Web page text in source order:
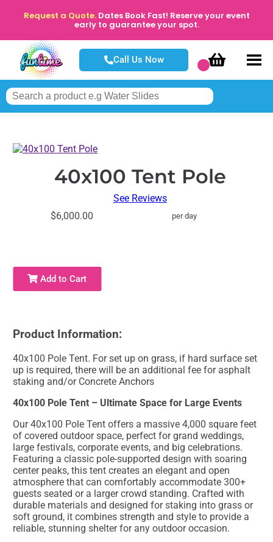
Request a Quote. Dates Book Fast! Reserve your event
early to guarantee your spot.
Call Us Now
40x100 Tent Pole
See Reviews
$6,000.00
per day
Add to Cart
Product Information:
40x100 Pole Tent. For set up on grass, if hard surface set
up is required, there will be an additional fee for asphalt
staking and/or Concrete Anchors
40x100 Pole Tent – Ultimate Space for Large Events
Our 40x100 Pole Tent offers a massive 4,000 square feet
of covered outdoor space, perfect for grand weddings,
large festivals, corporate events, and big celebrations.
Featuring a classic pole-supported design with soaring
center peaks, this tent creates an elegant and open
atmosphere that can comfortably accommodate 300+
guests seated or a larger crowd standing. Crafted with
durable materials and designed for staking into grass or
soft ground, it combines strength and style to provide a
reliable, stunning shelter for any outdoor occasion.